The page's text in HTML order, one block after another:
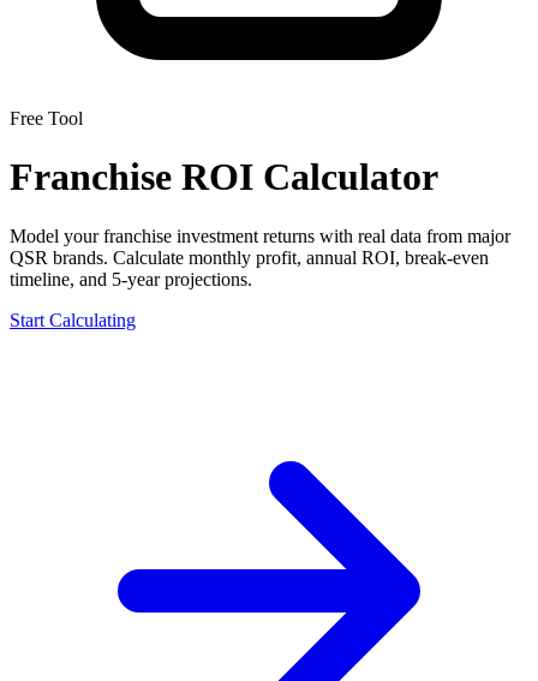
Free Tool
Franchise ROI Calculator
Model your franchise investment returns with real data from major
QSR brands. Calculate monthly profit, annual ROI, break-even
timeline, and 5-year projections.
Start Calculating